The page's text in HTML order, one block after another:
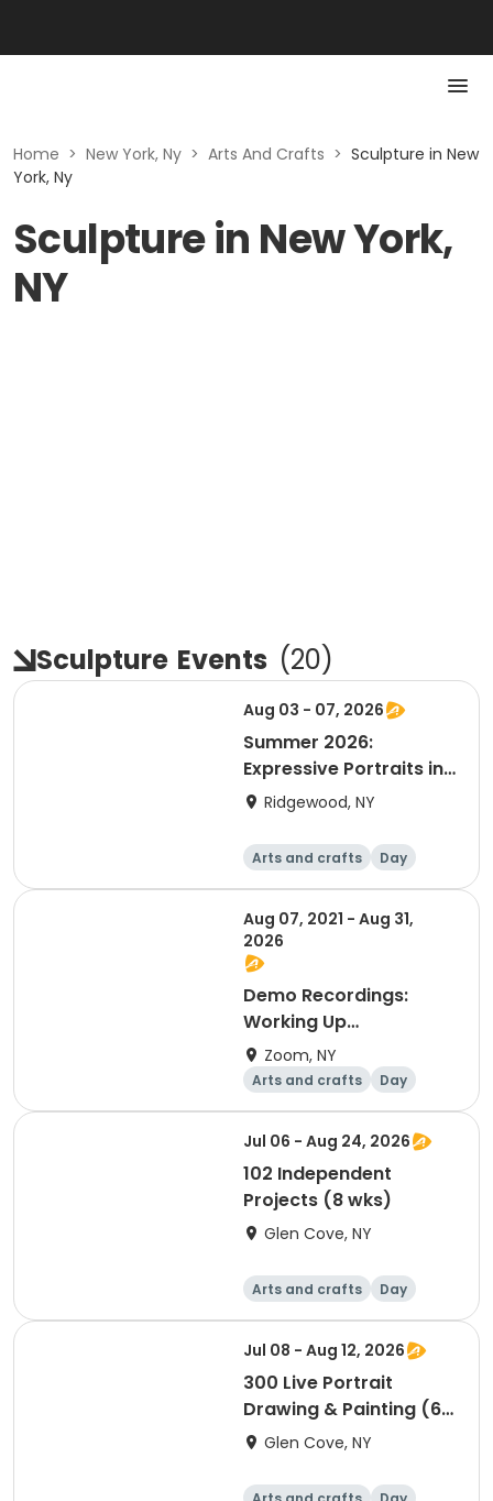
Home > New York, Ny > Arts And Crafts > Sculpture in New
York, Ny
Sculpture in New York,
NY
Sculpture Events (20)
Aug 03 - 07, 2026
Summer 2026:
Expressive Portraits in
Clay with Heather
Ridgewood, NY
Arts and crafts Day
Aug 07, 2021 - Aug 31,
2026
Demo Recordings:
Working Up
(opwerken) with Justin
Wood
Zoom, NY
Arts and crafts Day
Jul 06 - Aug 24, 2026
102 Independent
Projects (8 wks)
Glen Cove, NY
Arts and crafts Day
Jul 08 - Aug 12, 2026
300 Live Portrait
Drawing & Painting (6
wks), 4 hrs
Glen Cove, NY